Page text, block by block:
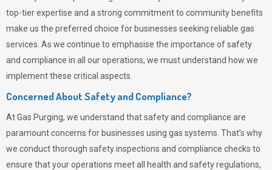
top-tier expertise and a strong commitment to community benefits
make us the preferred choice for businesses seeking reliable gas
services. As we continue to emphasise the importance of safety
and compliance in all our operations, we must understand how we
implement these critical aspects.
Concerned About Safety and Compliance?
AtGas Purging, we understand that safety and compliance are
paramount concerns for businesses using gas systems. That’s why
we conduct thorough safety inspections and compliance checks to
ensure that your operations meet all health and safety regulations,